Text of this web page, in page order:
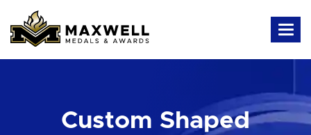
Custom Shaped